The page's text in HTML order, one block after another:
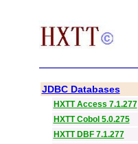
JDBC Databases
HXTT Access 7.1.277
HXTT Cobol 5.0.275
HXTT DBF 7.1.277